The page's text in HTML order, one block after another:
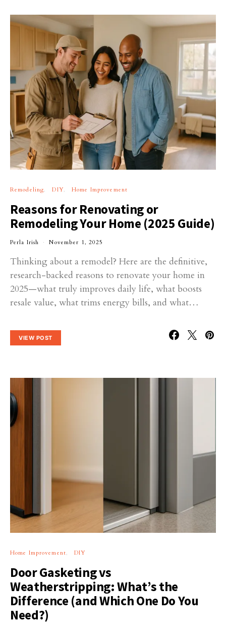
Remodeling DIY Home Improvement
Reasons for Renovating or
Remodeling Your Home (2025 Guide)
Perla Irish November 1, 2025
Thinking about a remodel? Here are the definitive,
research-backed reasons to renovate your home in
2025—what truly improves daily life, what boosts
resale value, what trims energy bills, and what…
VIEW POST
Home Improvement DIY
Door Gasketing vs
Weatherstripping: What’s the
Difference (and Which One Do You
Need?)